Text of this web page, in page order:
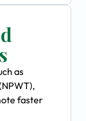
as
faster